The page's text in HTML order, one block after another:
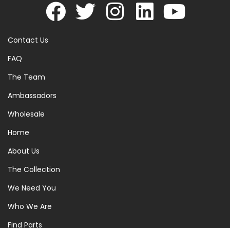
Contact Us
FAQ
The Team
Ambassadors
Wholesale
Home
About Us
The Collection
We Need You
Who We Are
Find Parts